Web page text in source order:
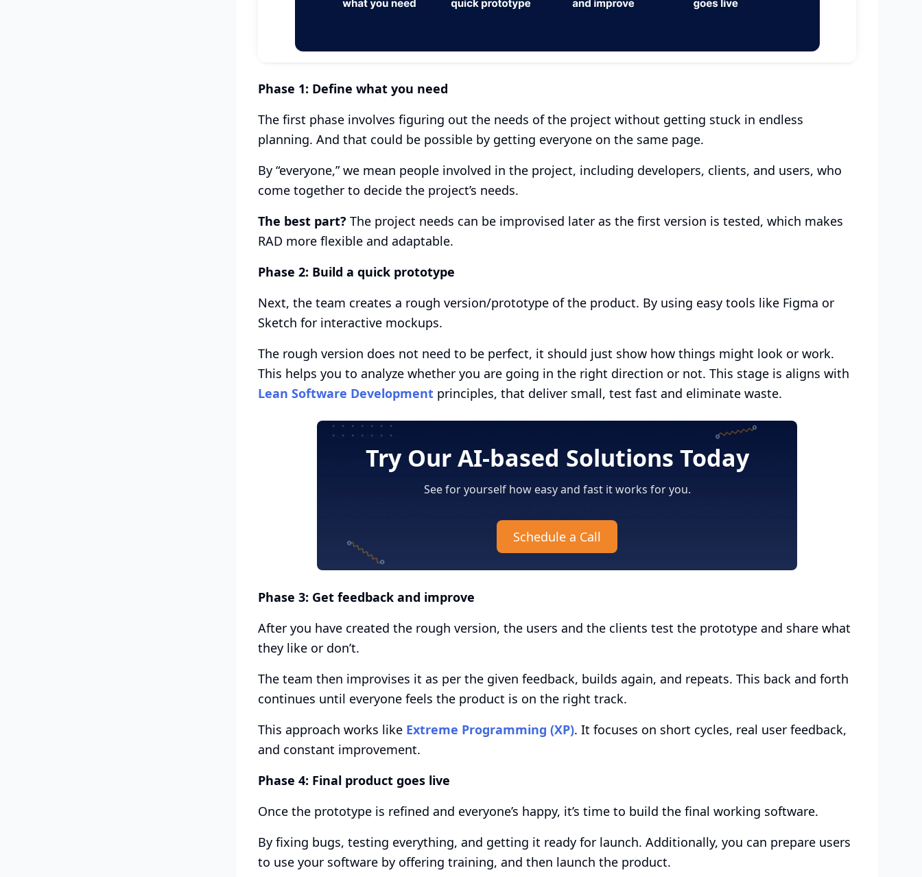
Phase 1: Define what you need
The first phase involves figuring out the needs of the project without getting stuck in endless
planning. And that could be possible by getting everyone on the same page.
By “everyone,” we mean people involved in the project, including developers, clients, and users, who
come together to decide the project’s needs.
The best part? The project needs can be improvised later as the first version is tested, which makes
RAD more flexible and adaptable.
Phase 2: Build a quick prototype
Next, the team creates a rough version/prototype of the product. By using easy tools like Figma or
Sketch for interactive mockups.
The rough version does not need to be perfect, it should just show how things might look or work.
This helps you to analyze whether you are going in the right direction or not. This stage is aligns with
Lean Software Development principles, that deliver small, test fast and eliminate waste.
Try Our AI-based Solutions Today
See for yourself how easy and fast it works for you.
Schedule a Call
Phase 3: Get feedback and improve
After you have created the rough version, the users and the clients test the prototype and share what
they like or don’t.
The team then improvises it as per the given feedback, builds again, and repeats. This back and forth
continues until everyone feels the product is on the right track.
This approach works like Extreme Programming (XP). It focuses on short cycles, real user feedback,
and constant improvement.
Phase 4: Final product goes live
Once the prototype is refined and everyone’s happy, it’s time to build the final working software.
By fixing bugs, testing everything, and getting it ready for launch. Additionally, you can prepare users
to use your software by offering training, and then launch the product.